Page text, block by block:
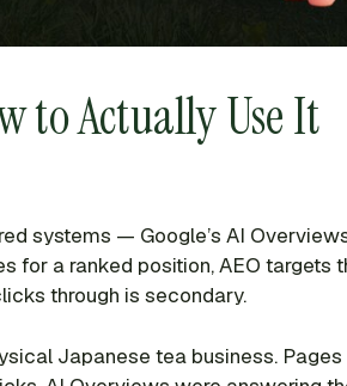
to Actually Use It
systems — Google’s AI
for a ranked position, AEO targets
through is secondary.
Japanese tea business. Pages